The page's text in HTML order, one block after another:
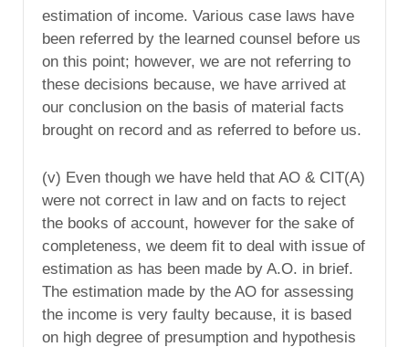
estimation of income. Various case laws have
been referred by the learned counsel before us
on this point; however, we are not referring to
these decisions because, we have arrived at
our conclusion on the basis of material facts
brought on record and as referred to before us.
(v) Even though we have held that AO & CIT(A)
were not correct in law and on facts to reject
the books of account, however for the sake of
completeness, we deem fit to deal with issue of
estimation as has been made by A.O. in brief.
The estimation made by the AO for assessing
the income is very faulty because, it is based
on high degree of presumption and hypothesis